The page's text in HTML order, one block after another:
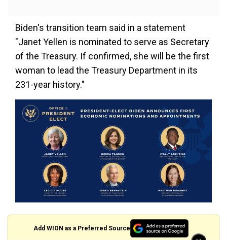
Biden's transition team said in a statement
"Janet Yellen is nominated to serve as Secretary
of the Treasury. If confirmed, she will be the first
woman to lead the Treasury Department in its
231-year history."
Add WION as a Preferred Source